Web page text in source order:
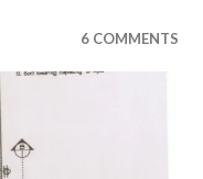
6 COMMENTS